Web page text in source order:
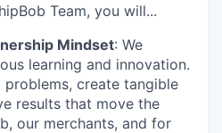
Team, you will...
Mindset: We
learning and innovation.
create tangible
results that move the
our merchants, and for